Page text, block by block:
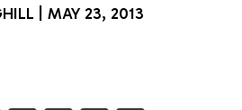
MAY 23, 2013